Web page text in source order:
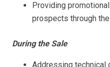
Providing
prospects through
During the Sale
Addressing technical